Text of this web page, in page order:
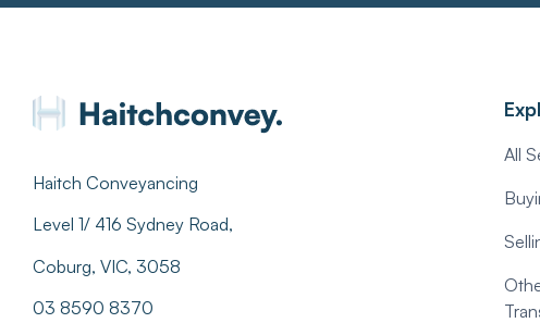
Haitch Conveyancing
Level 1/ 416 Sydney Road,
Coburg, VIC, 3058
03 8590 8370
All